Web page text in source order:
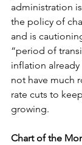
administration
the policy of
and is
“period of
inflation
not have much
rate cuts to
growing.
Chart of the